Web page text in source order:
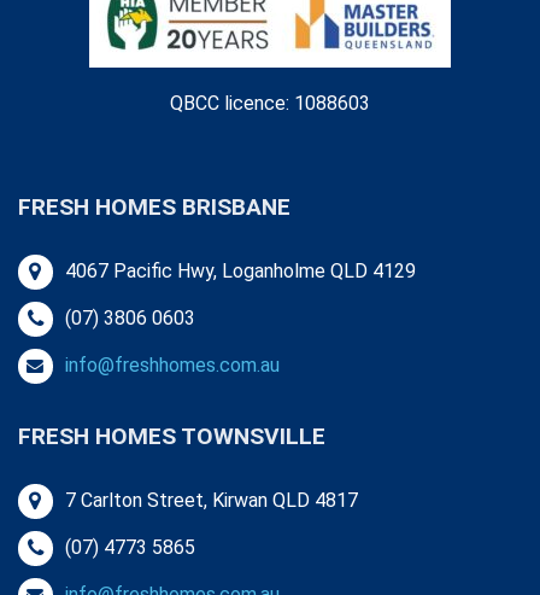
QBCC licence: 1088603
FRESH HOMES BRISBANE
4067 Pacific Hwy, Loganholme QLD 4129
(07) 3806 0603
info@freshhomes.com.au
FRESH HOMES TOWNSVILLE
7 Carlton Street, Kirwan QLD 4817
(07) 4773 5865